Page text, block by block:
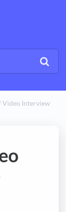
Video Interview